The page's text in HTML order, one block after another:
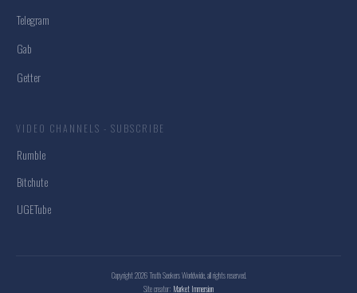
Telegram
Gab
Getter
VIDEO CHANNELS - SUBSCRIBE
Rumble
Bitchute
UGETube
Copyright2026 Truth Seekers Worldwide, all rights reserved.
Site creator: Market Immersion